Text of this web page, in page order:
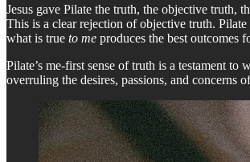
Jesus gave Pilate the truth, the objective truth,
This is a clear rejection of objective truth.
what is true to me produces the best outcomes
Pilate’s me-first sense of truth is a testament
overruling the desires, passions, and concerns